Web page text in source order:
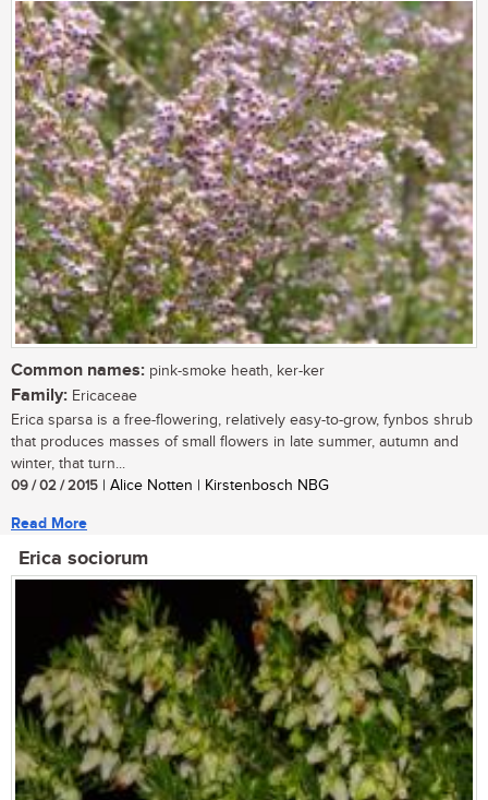
Common names: pink-smoke heath, ker-ker
Family: Ericaceae
Erica sparsa is a free-flowering, relatively easy-to-grow, fynbos shrub
that produces masses of small flowers in late summer, autumn and
winter, that turn...
09 / 02 / 2015 | Alice Notten | Kirstenbosch NBG
Read More
Erica sociorum